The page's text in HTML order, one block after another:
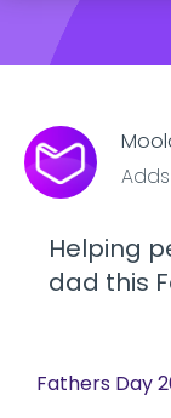
Helping
dad this
Fathers Day